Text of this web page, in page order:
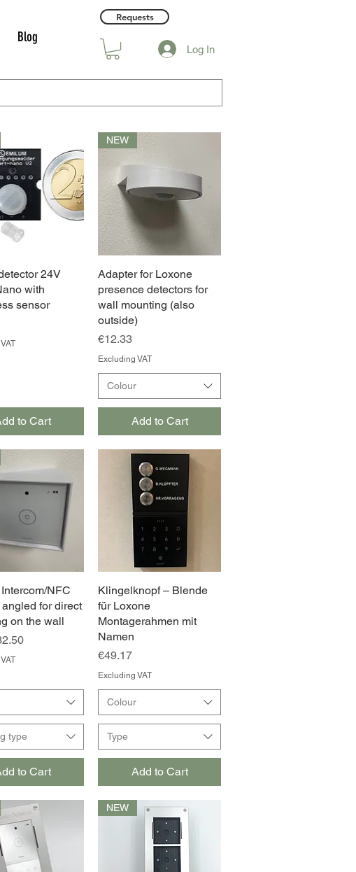
Blog
Requests
Log In
View24V
with
sensor
to Cart
Quick View
NEW
Adapter for Loxone
presence detectors for
wall mounting (also
outside)
Price
€12.33
Excluding VAT
Colour
Add to Cart
ViewNFC
for direct
on the wall
type
to Cart
Quick View
Klingelknopf – Blende
für Loxone
Montagerahmen mit
Namen
Price
€49.17
Excluding VAT
Colour
Type
Add to Cart
NEW